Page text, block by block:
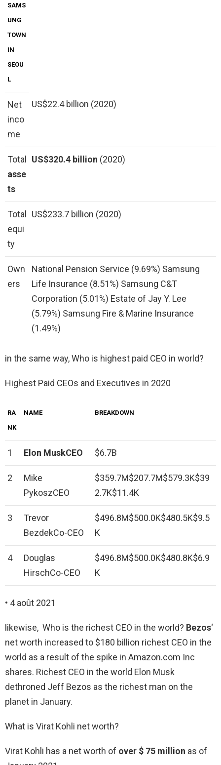
SAMS
UNG
TOWN
IN
SEOU
L
Net
inco
me
US$22.4 billion (2020)
Total
asse
ts
US$320.4 billion (2020)
Total
equi
ty
US$233.7 billion (2020)
Own
ers
National Pension Service (9.69%) Samsung
Life Insurance (8.51%) Samsung C&T
Corporation (5.01%) Estate of Jay Y. Lee
(5.79%) Samsung Fire & Marine Insurance
(1.49%)
in the same way, Who is highest paid CEO in world?
Highest Paid CEOs and Executives in 2020
RA
NK
NAME BREAKDOWN
1 Elon MuskCEO $6.7B
2
Mike
PykoszCEO
$359.7M$207.7M$579.3K$39
2.7K$11.4K
3
Trevor
BezdekCo-CEO
$496.8M$500.0K$480.5K$9.5
K
4
Douglas
HirschCo-CEO
$496.8M$500.0K$480.8K$6.9
K
• 4 août 2021
likewise, Who is the richest CEO in the world? Bezos‘
net worth increased to $180 billion richest CEO in the
world as a result of the spike in Amazon.com Inc
shares. Richest CEO in the world Elon Musk
dethroned Jeff Bezos as the richest man on the
planet in January.
What is Virat Kohli net worth?
Virаt Kohli has a net worth of over $ 75 million as of